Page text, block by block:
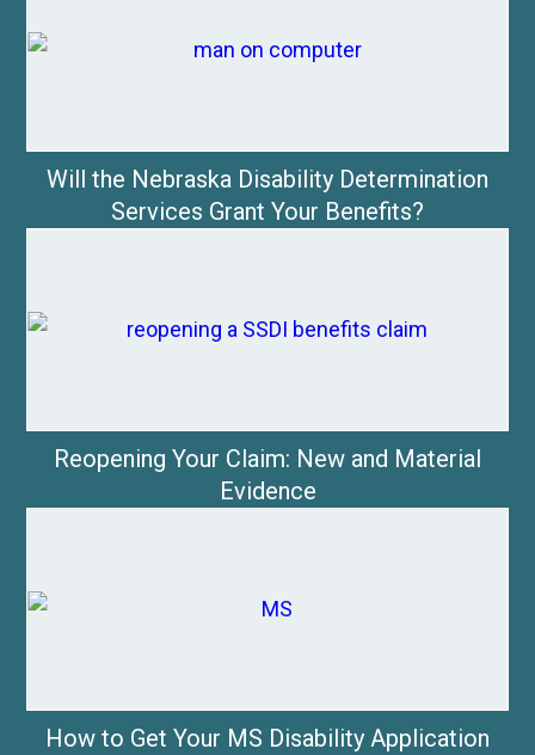
Will the Nebraska Disability Determination
Services Grant Your Benefits?
Reopening Your Claim: New and Material
Evidence
How to Get Your MS Disability Application